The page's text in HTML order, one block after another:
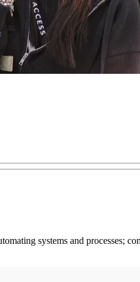
systems and processes;